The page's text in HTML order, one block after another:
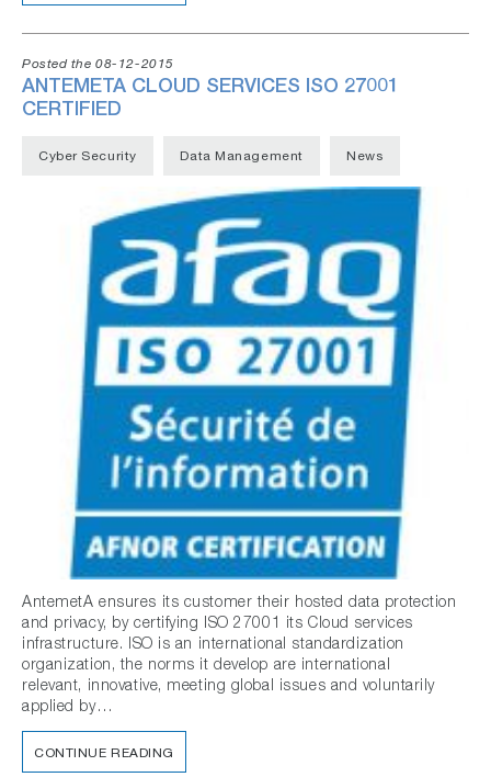
Posted the 08-12-2015
ANTEMETA CLOUD SERVICES ISO 27001
CERTIFIED
Cyber Security Data Management News
AntemetA ensures its customer their hosted data protection
and privacy, by certifying ISO 27001 its Cloud services
infrastructure. ISO is an international standardization
organization, the norms it develop are international
relevant, innovative, meeting global issues and voluntarily
applied by…
CONTINUE READING